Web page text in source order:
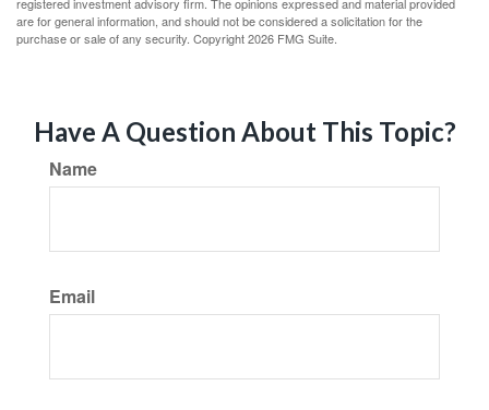
are for general information, and should not be considered a solicitation for the
purchase or sale of any security. Copyright2026 FMG Suite.
Have A Question About This Topic?
Name
Email